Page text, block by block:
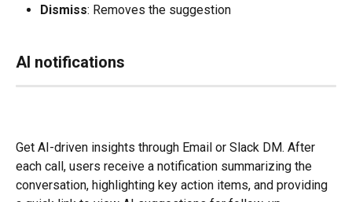
Dismiss: Removes the suggestion
AI notifications
Get AI-driven insights through Email or Slack DM. After
each call, users receive a notification summarizing the
conversation, highlighting key action items, and providing